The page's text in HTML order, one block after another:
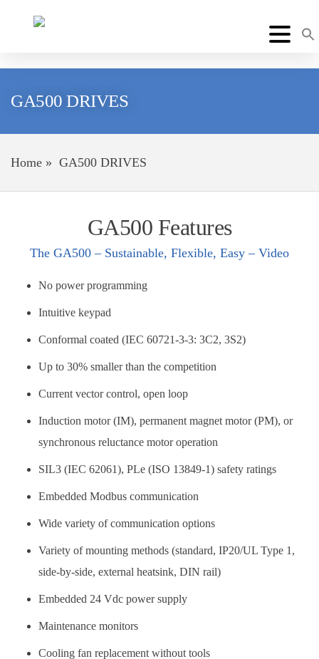
GA500 DRIVES
Home » GA500 DRIVES
GA500 Features
The GA500 – Sustainable, Flexible, Easy – Video
No power programming
Intuitive keypad
Conformal coated (IEC 60721-3-3: 3C2, 3S2)
Up to 30% smaller than the competition
Current vector control, open loop
Induction motor (IM), permanent magnet motor (PM), or
synchronous reluctance motor operation
SIL3 (IEC 62061), PLe (ISO 13849-1) safety ratings
Embedded Modbus communication
Wide variety of communication options
Variety of mounting methods (standard, IP20/UL Type 1,
side-by-side, external heatsink, DIN rail)
Embedded 24 Vdc power supply
Maintenance monitors
Cooling fan replacement without tools